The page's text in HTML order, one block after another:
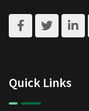
Quick Links